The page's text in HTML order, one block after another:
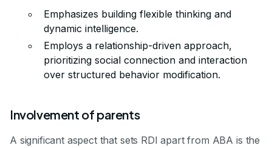
Emphasizes building flexible thinking and
dynamic intelligence.
Employs a relationship-driven approach,
prioritizing social connection and interaction
over structured behavior modification.
Involvement of parents
A significant aspect that sets RDI apart from ABA is the